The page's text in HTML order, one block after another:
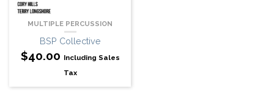
MULTIPLE PERCUSSION
BSP Collective
$40.00 Including Sales
Tax